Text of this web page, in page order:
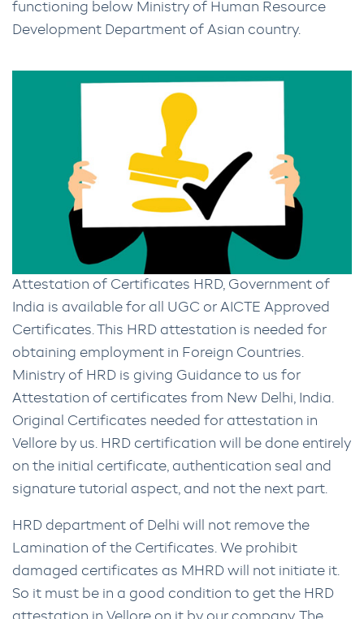
functioning below Ministry of Human Resource
Development Department of Asian country.
Attestation of Certificates HRD, Government of
India is available for all UGC or AICTE Approved
Certificates. This HRD attestation is needed for
obtaining employment in Foreign Countries.
Ministry of HRD is giving Guidance to us for
Attestation of certificates from New Delhi, India.
Original Certificates needed for attestation in
Vellore by us. HRD certification will be done entirely
on the initial certificate, authentication seal and
signature tutorial aspect, and not the next part.
HRD department of Delhi will not remove the
Lamination of the Certificates. We prohibit
damaged certificates as MHRD will not initiate it.
So it must be in a good condition to get the HRD